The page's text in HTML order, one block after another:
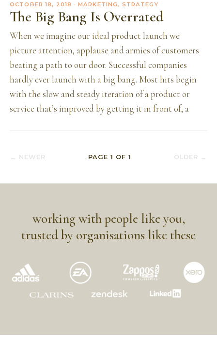
OCTOBER 18, 2018 · MARKETING, STRATEGY
The Big Bang Is Overrated
When we imagine our ideal product launch we
picture attention, applause and armies of customers
beating a path to our door. Successful companies
hardly ever launch with a big bang. Most hits begin
with the slow and steady iteration of a product or
service that’s improved by getting it in front of, a
← NEWER PAGE 1 OF1 OLDER →
working with people like you,
trusted by organisations like these